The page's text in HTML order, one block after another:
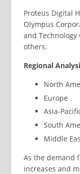
Proteus Digital
Olympus
and Technology
others.
Regional
North
Europe
Asia-
South
Middle
As the demand
increases and